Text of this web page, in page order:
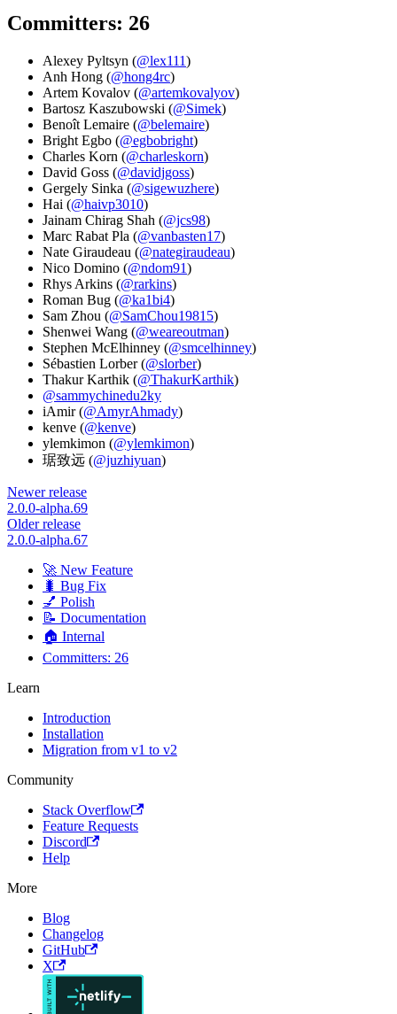
Committers: 26
Alexey Pyltsyn (@lex111)
Anh Hong (@hong4rc)
Artem Kovalov (@artemkovalyov)
Bartosz Kaszubowski (@Simek)
Benoît Lemaire (@belemaire)
Bright Egbo (@egbobright)
Charles Korn (@charleskorn)
David Goss (@davidjgoss)
Gergely Sinka (@sigewuzhere)
Hai (@haivp3010)
Jainam Chirag Shah (@jcs98)
Marc Rabat Pla (@vanbasten17)
Nate Giraudeau (@nategiraudeau)
Nico Domino (@ndom91)
Rhys Arkins (@rarkins)
Roman Bug (@ka1bi4)
Sam Zhou (@SamChou19815)
Shenwei Wang (@weareoutman)
Stephen McElhinney (@smcelhinney)
Sébastien Lorber (@slorber)
Thakur Karthik (@ThakurKarthik)
@sammychinedu2ky
iAmir (@AmyrAhmady)
kenve (@kenve)
ylemkimon (@ylemkimon)
琚致远 (@juzhiyuan)
Newer release
2.0.0-alpha.69
Older release
2.0.0-alpha.67
🚀 New Feature
🐛 Bug Fix
💅 Polish
📝 Documentation
🏠 Internal
Committers: 26
Learn
Introduction
Installation
Migration from v1 to v2
Community
Stack Overflow
Feature Requests
Discord
Help
More
Blog
Changelog
GitHub
X